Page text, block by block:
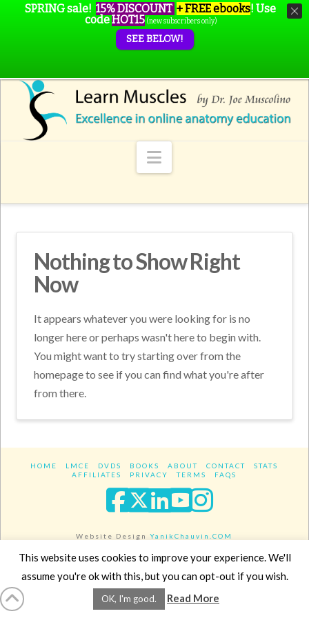
Navigation
Nothing to Show Right
Now
It appears whatever you were looking for is no
longer here or perhaps wasn't here to begin with.
You might want to try starting over from the
homepage to see if you can find what you're after
from there.
HOME LMCE DVDS BOOKS ABOUT CONTACT
STATS
AFFILIATES
PRIVACY TERMS FAQS
Facebook
XLinkedIn
YouTube
Website DesignYanikChauvin.COM
Copyright 2017 - All rights reserved.
SPRING sale! 15% DISCOUNT + FREE ebooks! Use
codeHOT15 (new subscribers only)
SEE BELOW!
This website uses cookies to improve your experience. We'll
assume you're ok with this, but you can opt-out if you wish.
OK, I'm good. Read More